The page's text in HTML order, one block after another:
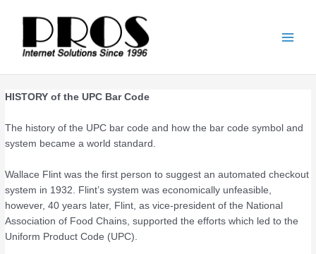
content
HISTORY of the UPC Bar Code
The history of the UPC bar code and how the bar code symbol and
system became a world standard.
Wallace Flint was the first person to suggest an automated checkout
system in 1932. Flint’s system was economically unfeasible,
however, 40 years later, Flint, as vice-president of the National
Association of Food Chains, supported the efforts which led to the
Uniform Product Code (UPC).